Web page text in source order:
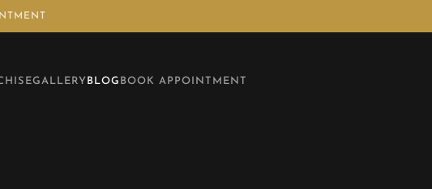
GALLERY BLOG BOOK APPOINTMENT